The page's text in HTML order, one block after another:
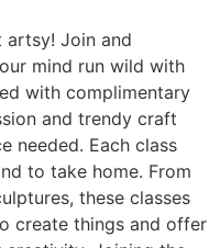
artsy! Join and
mind run wild with
with complimentary
and trendy craft
needed. Each class
to take home. From
these classes
create things and offer